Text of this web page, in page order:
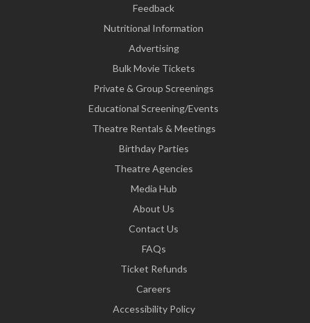
Feedback
Nutritional Information
Advertising
Bulk Movie Tickets
Private & Group Screenings
Educational Screening/Events
Theatre Rentals & Meetings
Birthday Parties
Theatre Agencies
Media Hub
About Us
Contact Us
FAQs
Ticket Refunds
Careers
Accessibility Policy